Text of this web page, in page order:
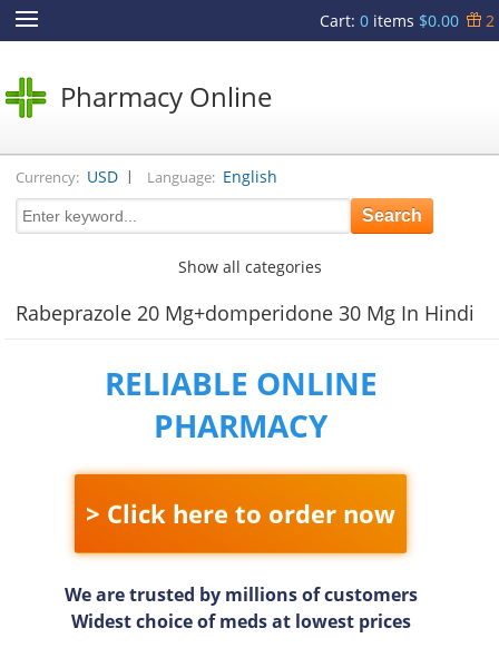
Cart: 0items $0.00 2
Pharmacy Online
Currency: USD | Language: English
Show all categories
Rabeprazole 20 Mg+domperidone 30 Mg In Hindi
RELIABLE ONLINE
PHARMACY
> Click here to order now
We are trusted by millions of customers
Widest choice of meds at lowest prices